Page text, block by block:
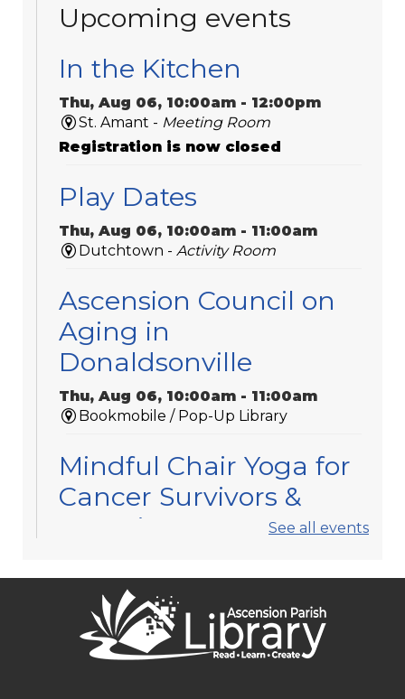
Upcoming events
In the Kitchen
Thu, Aug 06, 10:00am - 12:00pm
St. Amant - Meeting Room
Registration is now closed
Play Dates
Thu, Aug 06, 10:00am - 11:00am
Dutchtown -Activity Room
Ascension Council on
Aging in
Donaldsonville
Thu, Aug 06, 10:00am - 11:00am
Bookmobile / Pop-Up Library
Mindful Chair Yoga for
Cancer Survivors &
Caregivers
Gonzales -Meeting Room 3
Registration is now closed
APL Book Clubs
See all events